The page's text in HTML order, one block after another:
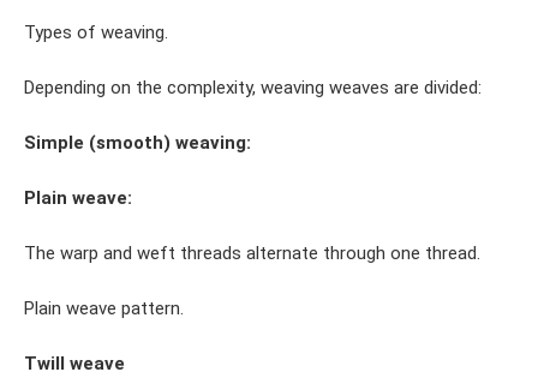
Types of weaving.
Depending on the complexity, weaving weaves are divided:
Simple (smooth) weaving:
Plain weave:
The warp and weft threads alternate through one thread.
Plain weave pattern.
Twill weave